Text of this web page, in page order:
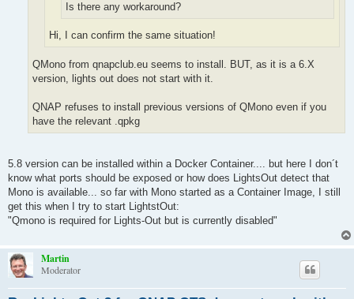
Is there any workaround?
Hi, I can confirm the same situation!
QMono from qnapclub.eu seems to install. BUT, as it is a 6.X
version, lights out does not start with it.
QNAP refuses to install previous versions of QMono even if you
have the relevant .qpkg
5.8 version can be installed within a Docker Container.... but here I don´t
know what ports should be exposed or how does LightsOut detect that
Mono is available... so far with Mono started as a Container Image, I still
get this when I try to start LightstOut:
"Qmono is required for Lights-Out but is currently disabled"
Martin
Moderator